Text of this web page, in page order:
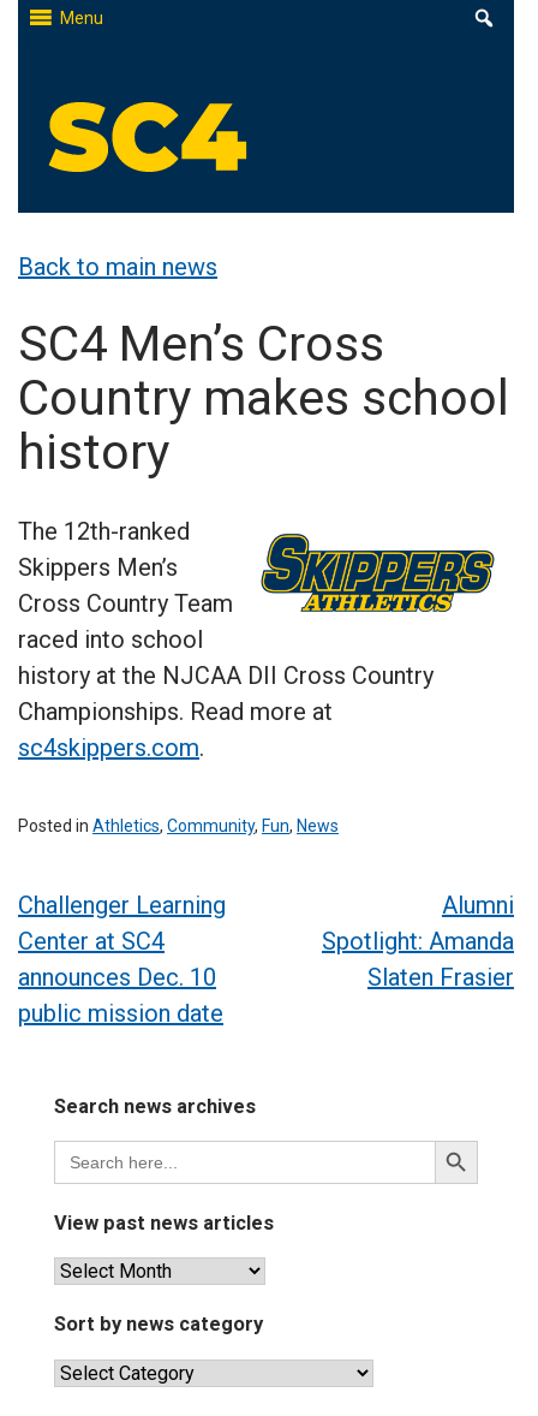
Skip
Menu
Back to main news
SC4 Men’s Cross
Country makes school
history
The 12th-ranked
Skippers Men’s
Cross Country Team
raced into school
history at the NJCAA DII Cross Country
Championships. Read more at
sc4skippers.com.
Posted in Athletics, Community, Fun, News
Post
navigation
Challenger Learning
Center at SC4
announces Dec. 10
public mission date
Alumni
Spotlight: Amanda
Slaten Frasier
Search news archives
Search
for:
Search
Button
View past news articles
View
news
Sort by news category
Sort